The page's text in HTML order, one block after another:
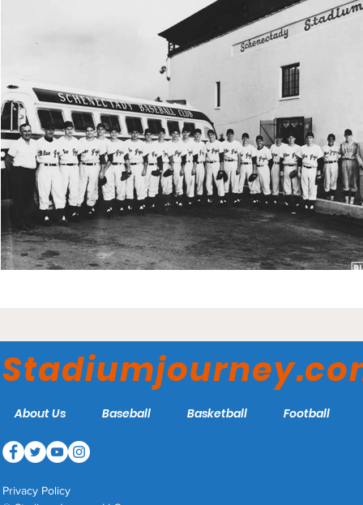
About Us Baseball Basketball Football
Privacy Policy